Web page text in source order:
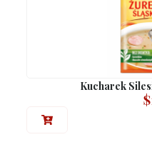
Kucharek
$